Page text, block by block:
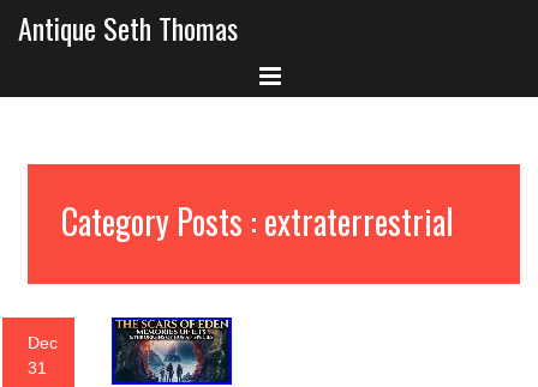
Antique Seth Thomas
Category Posts : extraterrestrial
Dec
31